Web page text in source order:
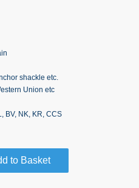
shackle etc.
Union etc
BV, NK, KR, CCS
to Basket